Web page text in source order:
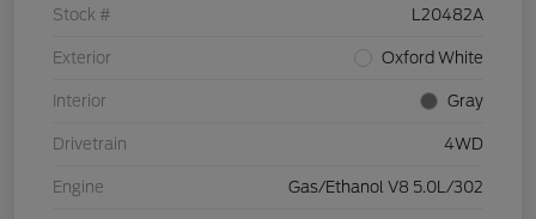
Stock # L20482A
Exterior Oxford White
Interior Gray
Drivetrain 4WD
Engine Gas/Ethanol V8 5.0L/302